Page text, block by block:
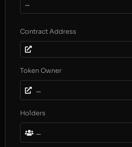
...
Contract Address
Token Owner
...
Holders
...